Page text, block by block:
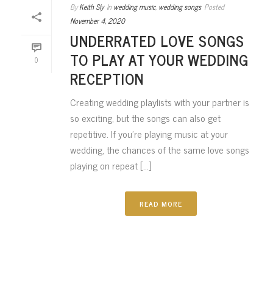
0
By Keith Sly In wedding music, wedding songs Posted
November 4, 2020
UNDERRATED LOVE SONGS
TO PLAY AT YOUR WEDDING
RECEPTION
Creating wedding playlists with your partner is
so exciting, but the songs can also get
repetitive. If you’re playing music at your
wedding, the chances of the same love songs
playing on repeat [...]
READ MORE